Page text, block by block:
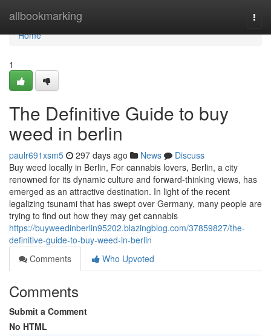
allbookmarking
Home
Home
1
The Definitive Guide to buy
weed in berlin
paulr691xsm5 297 days ago News
Discuss
Buy weed locally in Berlin, For cannabis lovers, Berlin, a city
renowned for its dynamic culture and forward-thinking views, has
emerged as an attractive destination. In light of the recent
legalizing tsunami that has swept over Germany, many people are
trying to find out how they may get cannabis
https://buyweedinberlin95202.blazingblog.com/37859827/the-
definitive-guide-to-buy-weed-in-berlin
Comments
Who Upvoted
Comments
Submit a Comment
No HTML